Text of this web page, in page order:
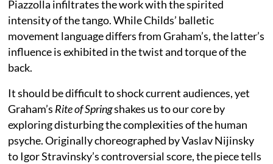
Piazzolla infiltrates the work with the spirited
intensity of the tango. While Childs’ balletic
movement language differs from Graham’s, the latter’s
influence is exhibited in the twist and torque of the
back.
It should be difficult to shock current audiences, yet
Graham’s Rite of Springshakes us to our core by
exploring disturbing the complexities of the human
psyche. Originally choreographed by Vaslav Nijinsky
to Igor Stravinsky’s controversial score, the piece tells